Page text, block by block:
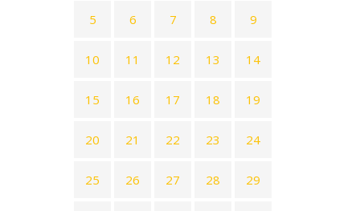
5 6 7 8 9
10 11 12 13 14
15 16 17 18 19
20 21 22 23 24
25 26 27 28 29